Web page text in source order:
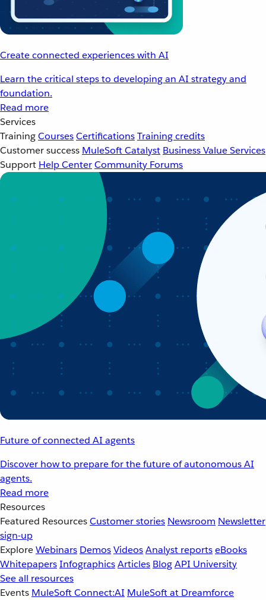
Create connected experiences with AI
Learn the critical steps to developing an AI strategy and
foundation.
Read more
Services
TrainingCoursesCertificationsTraining credits
Customer success MuleSoft Catalyst Business Value Services
Support Help CenterCommunity Forums
Future of connected AI agents
Discover how to prepare for the future of autonomous AI
agents.
Read more
Resources
Featured ResourcesCustomer stories Newsroom Newsletter
sign-up
ExploreWebinars DemosVideosAnalyst reportseBooks
WhitepapersInfographicsArticles BlogAPI University
See all resources
Events MuleSoft Connect:AI MuleSoft at Dreamforce